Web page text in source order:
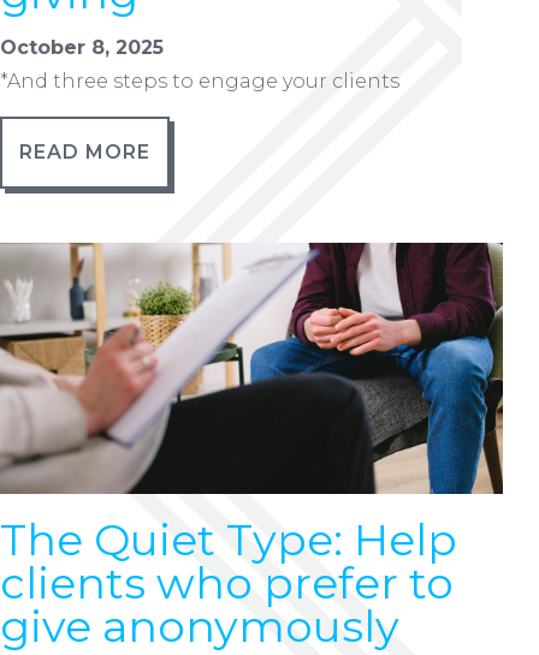
October 8, 2025
*And three steps to engage your clients
READ MORE
The Quiet Type: Help
clients who prefer to
give anonymously